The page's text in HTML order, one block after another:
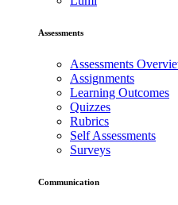
Assessments
Assessments
Assignments
Learning Outcomes
Quizzes
Rubrics
Self Assessments
Surveys
Communication